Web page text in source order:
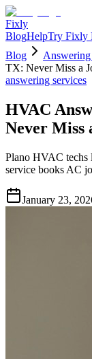
Fixly
BlogHelpTry Fixly
Blog
Answering
TX: Never Miss a
answering services
HVAC
Never Miss
Plano HVAC techs
service books AC
January 23,